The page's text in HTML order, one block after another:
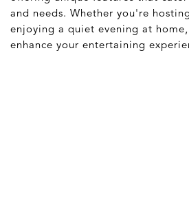
and needs. Whether you're
enjoying a quiet evening at
enhance your entertaining